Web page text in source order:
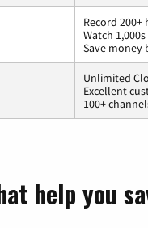
Record 200+
Watch
Save money
Unlimited
Excellent
100+
help you